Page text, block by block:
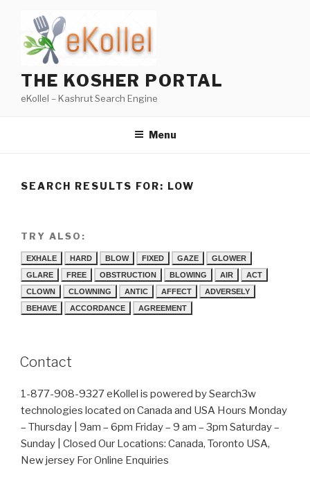
content
THE KOSHER PORTAL
eKollel – Kashrut Search Engine
Menu
SEARCH RESULTS FOR: LOW
TRY ALSO:
EXHALE HARD BLOW FIXED GAZE
GLOWER
GLARE
FREE OBSTRUCTION BLOWING AIR
ACT
CLOWN
CLOWNING ANTIC AFFECT
ADVERSELY
BEHAVE
ACCORDANCE AGREEMENT
Contact
1-877-908-9327 eKollel is powered by Search3w
technologies located on Canada and USA Hours Monday
– Thursday | 9am – 6pm Friday – 9 am – 3pm Saturday –
Sunday | Closed Our Locations: Canada, Toronto USA,
New jersey For Online Enquiries